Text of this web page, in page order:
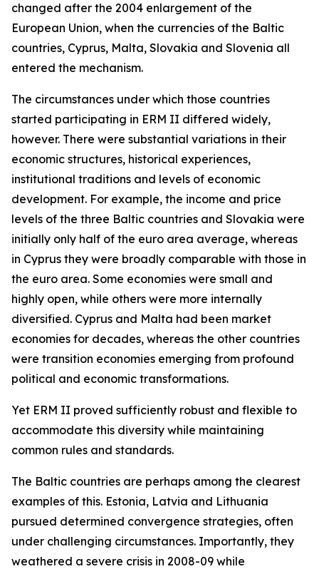
changed after the 2004 enlargement of the
European Union, when the currencies of the Baltic
countries, Cyprus, Malta, Slovakia and Slovenia all
entered the mechanism.
The circumstances under which those countries
started participating in ERM II differed widely,
however. There were substantial variations in their
economic structures, historical experiences,
institutional traditions and levels of economic
development. For example, the income and price
levels of the three Baltic countries and Slovakia were
initially only half of the euro area average, whereas
in Cyprus they were broadly comparable with those in
the euro area. Some economies were small and
highly open, while others were more internally
diversified. Cyprus and Malta had been market
economies for decades, whereas the other countries
were transition economies emerging from profound
political and economic transformations.
Yet ERM II proved sufficiently robust and flexible to
accommodate this diversity while maintaining
common rules and standards.
The Baltic countries are perhaps among the clearest
examples of this. Estonia, Latvia and Lithuania
pursued determined convergence strategies, often
under challenging circumstances. Importantly, they
weathered a severe crisis in 2008-09 while